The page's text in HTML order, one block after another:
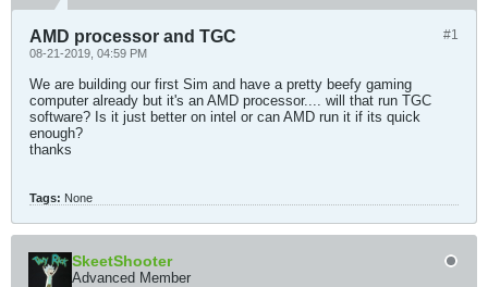
#1
AMD processor and TGC
08-21-2019, 04:59 PM
We are building our first Sim and have a pretty beefy gaming
computer already but it's an AMD processor.... will that run TGC
software? Is it just better on intel or can AMD run it if its quick
enough?
thanks
Tags: None
SkeetShooter
Advanced Member